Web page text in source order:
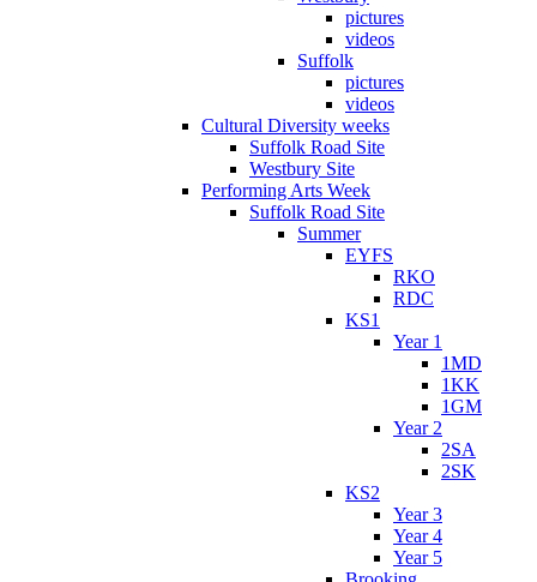
pictures
videos
Suffolk
pictures
videos
Cultural Diversity weeks
Suffolk Road Site
Westbury Site
Performing Arts Week
Suffolk Road Site
Summer
EYFS
RKO
RDC
KS1
Year 1
1MD
1KK
1GM
Year 2
2SA
2SK
KS2
Year 3
Year 4
Year 5